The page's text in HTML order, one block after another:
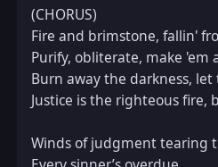
(CHORUS)
Fire and brimstone, fallin'
Purify, obliterate, make 'em
Burn away the darkness,
Justice is the righteous fire,
Winds of judgment tearing